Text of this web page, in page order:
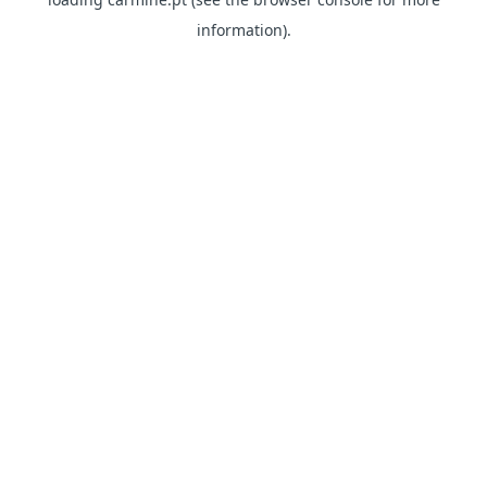
information).